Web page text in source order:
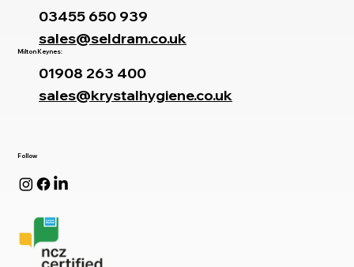
Follow
03455 650 939
sales@seldram.co.uk
Milton Keynes:
01908 263 400
sales@krystalhygiene.co.uk